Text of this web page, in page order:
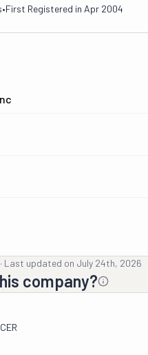
•First Registered in Apr 2004
· Last updated on July 24th, 2026
company?